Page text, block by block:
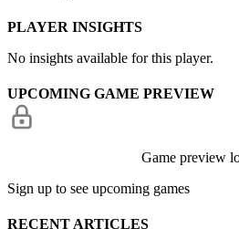
PLAYER INSIGHTS
No insights available for this player.
UPCOMING GAME PREVIEW
Game preview
Sign up to see upcoming games
RECENT ARTICLES